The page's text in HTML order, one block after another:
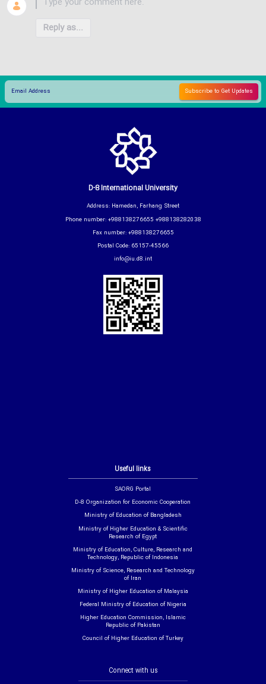
Reply as...
Useful links
SAORG Portal
D-8 Organization for Economic Cooperation
Ministry of Education of Bangladesh
Ministry of Higher Education & Scientific
Research of Egypt
Ministry of Education, Culture, Research and
Technology, Republic of Indonesia
Ministry of Science, Research and Technology
of Iran
Ministry of Higher Education of Malaysia
Federal Ministry of Education of Nigeria
Higher Education Commission, Islamic
Republic of Pakistan
Council of Higher Education of Turkey
D-8 International University
Address: Hamedan, Farhang Street
Phone number: +988138276655 +988138282038
Fax number: +988138276655
Postal Code: 65157-45566
info@iu.d8.int
Connect with us